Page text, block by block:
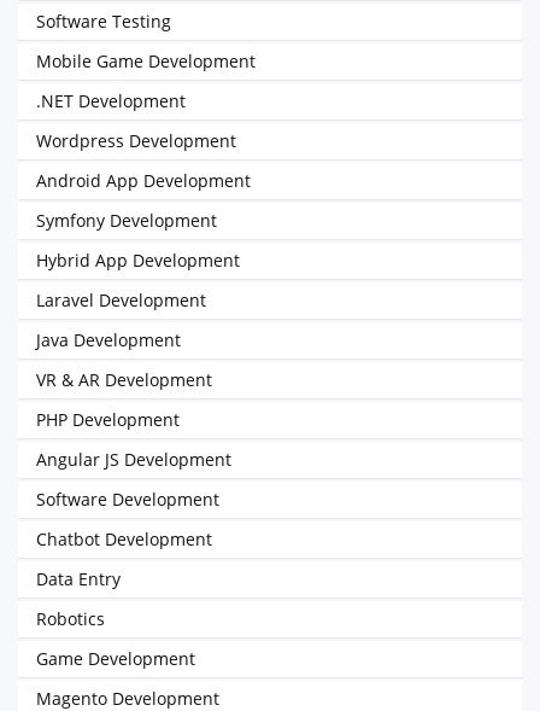
Software Testing
Mobile Game Development
.NET Development
Wordpress Development
Android App Development
Symfony Development
Hybrid App Development
Laravel Development
Java Development
VR & AR Development
PHP Development
Angular JS Development
Software Development
Chatbot Development
Data Entry
Robotics
Game Development
Magento Development